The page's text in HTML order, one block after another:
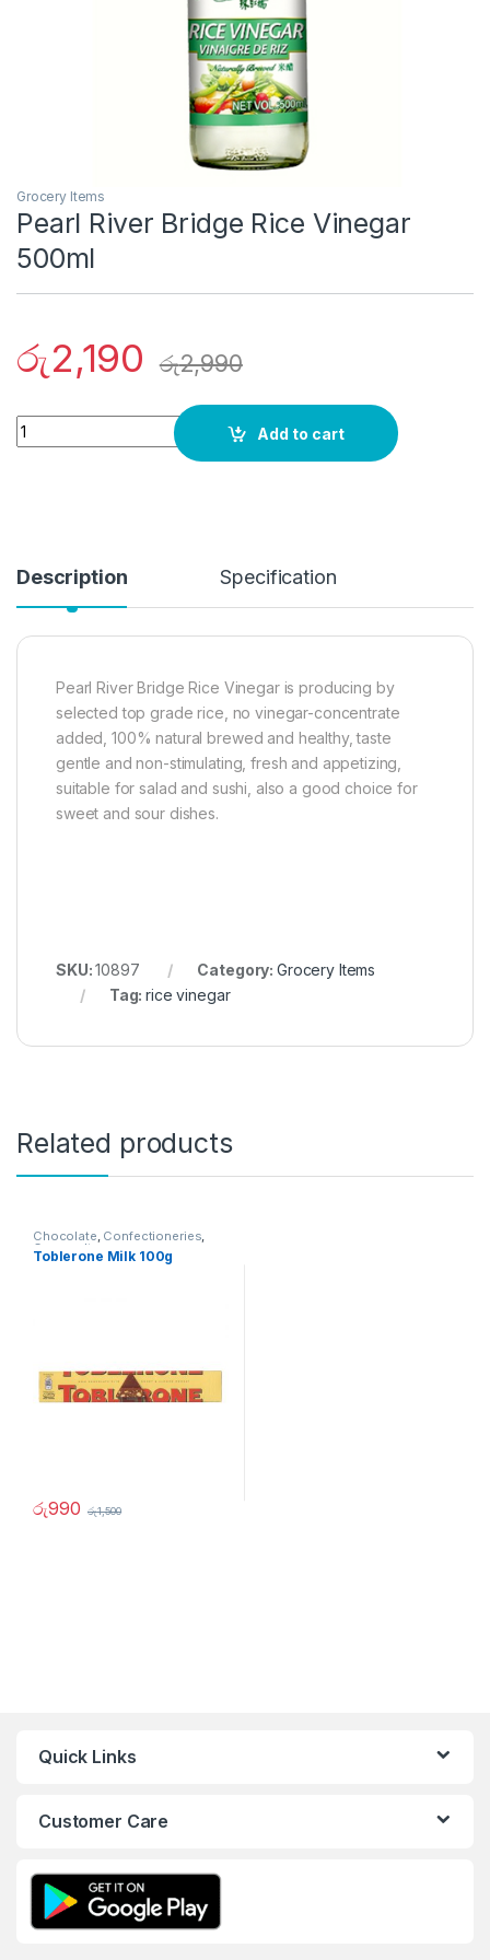
Grocery Items
Pearl River Bridge Rice Vinegar
500ml
රු2,190 රු2,990
Quantity
Add to cart
Description Specification
Pearl River Bridge Rice Vinegar is producing by
selected top grade rice, no vinegar-concentrate
added, 100% natural brewed and healthy, taste
gentle and non-stimulating, fresh and appetizing,
suitable for salad and sushi, also a good choice for
sweet and sour dishes.
SKU:10897 Category: Grocery Items
Tag:rice vinegar
Related products
Chocolate, Confectioneries,
Grocery Items
Toblerone Milk 100g
රු990 රු1,500
Quick Links
Customer Care